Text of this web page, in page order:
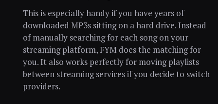
This is especially handy if you have years of
downloaded MP3s sitting on a hard drive. Instead
of manually searching for each song on your
streaming platform, FYM does the matching for
you. It also works perfectly for moving playlists
between streaming services if you decide to switch
providers.